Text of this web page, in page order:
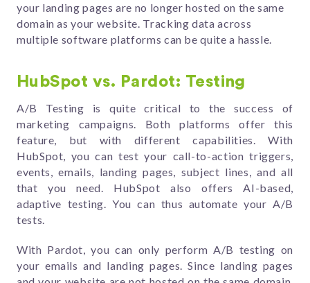
your landing pages are no longer hosted on the same
domain as your website. Tracking data across
multiple software platforms can be quite a hassle.
HubSpot vs. Pardot: Testing
A/B Testing is quite critical to the success of
marketing campaigns. Both platforms offer this
feature, but with different capabilities. With
HubSpot, you can test your call-to-action triggers,
events, emails, landing pages, subject lines, and all
that you need. HubSpot also offers AI-based,
adaptive testing. You can thus automate your A/B
tests.
With Pardot, you can only perform A/B testing on
your emails and landing pages. Since landing pages